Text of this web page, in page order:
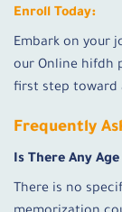
Enroll Today:
Embark on your
our Online hifdh
first step toward
Frequently
Is There Any
There is no